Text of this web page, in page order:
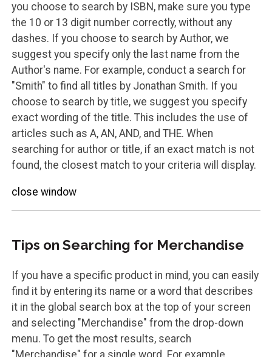
you choose to search by ISBN, make sure you type
the 10 or 13 digit number correctly, without any
dashes. If you choose to search by Author, we
suggest you specify only the last name from the
Author's name. For example, conduct a search for
"Smith" to find all titles by Jonathan Smith. If you
choose to search by title, we suggest you specify
exact wording of the title. This includes the use of
articles such as A, AN, AND, and THE. When
searching for author or title, if an exact match is not
found, the closest match to your criteria will display.
close window
Tips on Searching for Merchandise
If you have a specific product in mind, you can easily
find it by entering its name or a word that describes
it in the global search box at the top of your screen
and selecting "Merchandise" from the drop-down
menu. To get the most results, search
"Merchandise" for a single word. For example,